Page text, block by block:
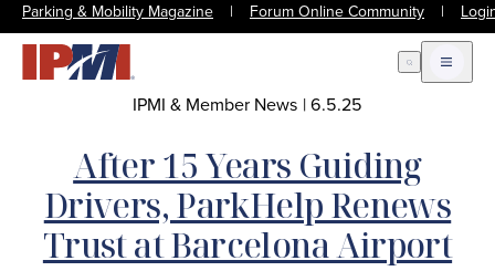
Parking & Mobility Magazine | Forum Online Community |
Open Search
Open
IPMI & Member News |6.5.25
After 15 Years Guiding
Drivers, ParkHelp Renews
Trust at Barcelona Airport